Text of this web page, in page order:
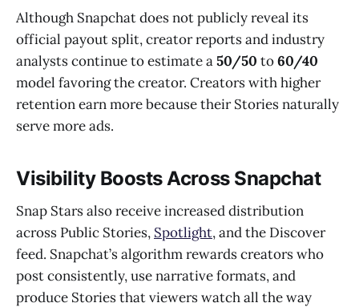
Although Snapchat does not publicly reveal its
official payout split, creator reports and industry
analysts continue to estimate a50/50 to60/40
model favoring the creator. Creators with higher
retention earn more because their Stories naturally
serve more ads.
Visibility Boosts Across Snapchat
Snap Stars also receive increased distribution
across Public Stories, Spotlight, and the Discover
feed. Snapchat’s algorithm rewards creators who
post consistently, use narrative formats, and
produce Stories that viewers watch all the way